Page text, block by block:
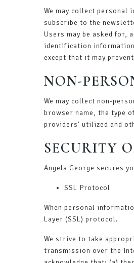
We may collect
subscribe to the
Users may be asked for,
identification
except that it may
NON-
We may collect non-
browser name, the type
providers’ utilized and
SECURITY
Angela George secures
SSL Protocol
When personal
Layer (SSL) protocol.
We strive to take
transmission over the